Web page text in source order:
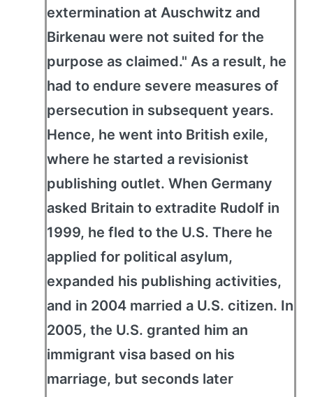
extermination at Auschwitz and
Birkenau were not suited for the
purpose as claimed." As a result, he
had to endure severe measures of
persecution in subsequent years.
Hence, he went into British exile,
where he started a revisionist
publishing outlet. When Germany
asked Britain to extradite Rudolf in
1999, he fled to the U.S. There he
applied for political asylum,
expanded his publishing activities,
and in 2004 married a U.S. citizen. In
2005, the U.S. granted him an
immigrant visa based on his
marriage, but seconds later